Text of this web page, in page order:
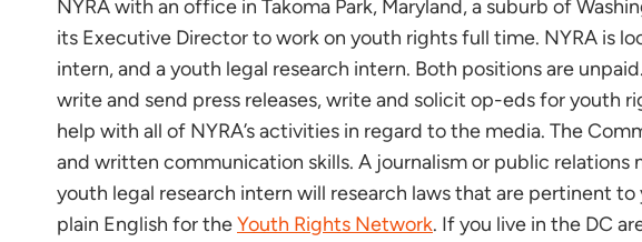
NYRA with an office in Takoma Park, Maryland, a suburb of
its Executive Director to work on youth rights full time. NYRA is
intern, and a youth legal research intern. Both positions are
write and send press releases, write and solicit op-eds for youth
help with all of NYRA’s activities in regard to the media. The
and written communication skills. A journalism or public relations
youth legal research intern will research laws that are pertinent
plain English for theYouth Rights Network. If you live in the DC